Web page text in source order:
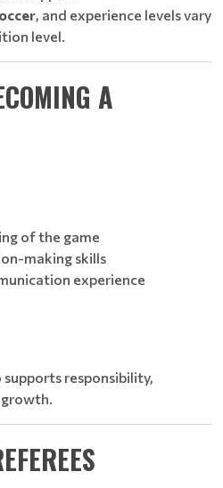
, and experience levels vary
level.
A
of the game
making skills
experience
responsibility,